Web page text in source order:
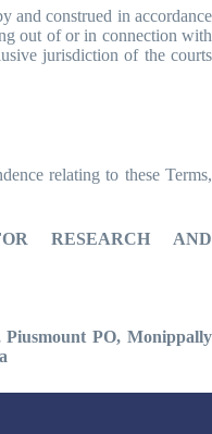
and construed in accordance
out of or in connection with
jurisdiction of the courts
relating to these Terms,
RESEARCH AND
Piusmount PO, Monippally